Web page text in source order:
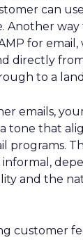
can
Another
for
directly
to a
emails,
tone that
programs.
and the
customer